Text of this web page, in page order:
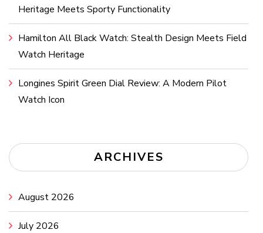
Heritage Meets Sporty Functionality
Hamilton All Black Watch: Stealth Design Meets Field
Watch Heritage
Longines Spirit Green Dial Review: A Modern Pilot
Watch Icon
ARCHIVES
August 2026
July 2026